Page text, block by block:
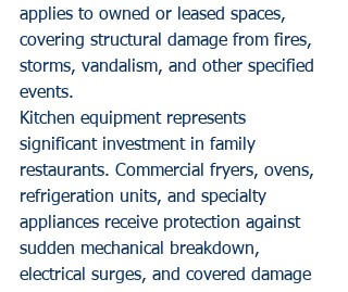
applies to owned or leased spaces,
covering structural damage from fires,
storms, vandalism, and other specified
events.
Kitchen equipment represents
significant investment in family
restaurants. Commercial fryers, ovens,
refrigeration units, and specialty
appliances receive protection against
sudden mechanical breakdown,
electrical surges, and covered damage